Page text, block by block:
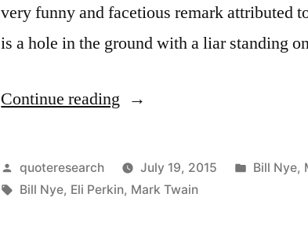
very funny and facetious remark attributed
is a hole in the ground with a liar standing
Continue reading “Quote
A
Gold
Posted
by
quoteresearch July 19, 2015
Posted
Bill Nye,
Tags:
Bill Nye, Eli Perkin, Mark Twain